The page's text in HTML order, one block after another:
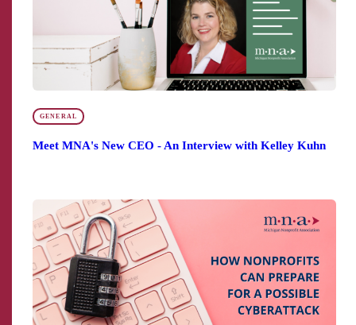
GENERAL
Meet MNA's New CEO - An Interview with Kelley Kuhn